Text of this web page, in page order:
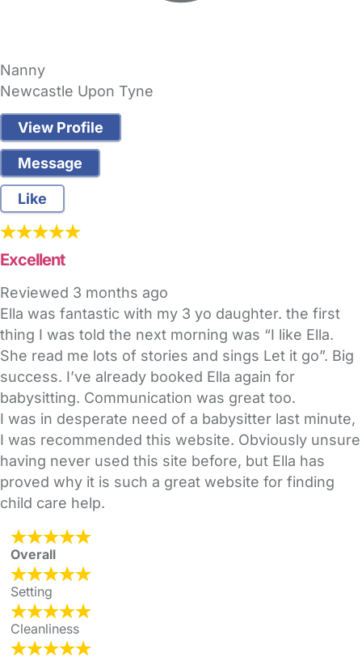
Nanny
Newcastle Upon Tyne
View Profile
Message
Like
Excellent
Reviewed 3 months ago
Ella was fantastic with my 3 yo daughter. the first
thing I was told the next morning was “I like Ella.
She read me lots of stories and sings Let it go”. Big
success. I’ve already booked Ella again for
babysitting. Communication was great too.
I was in desperate need of a babysitter last minute,
I was recommended this website. Obviously unsure
having never used this site before, but Ella has
proved why it is such a great website for finding
child care help.
Overall
Setting
Cleanliness